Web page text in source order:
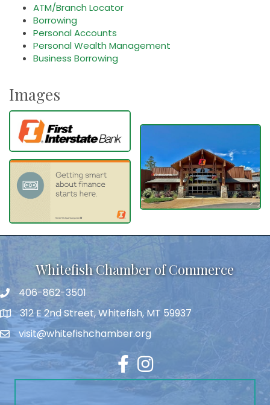
ATM/Branch Locator
Borrowing
Personal Accounts
Personal Wealth Management
Business Borrowing
Images
Whitefish Chamber of Commerce
406-862-3501
312 E 2nd Street, Whitefish, MT 59937
visit@whitefishchamber.org
FacebookInstagram